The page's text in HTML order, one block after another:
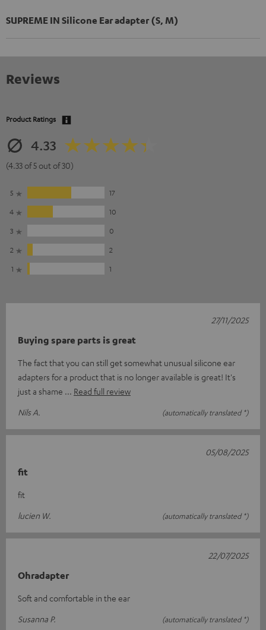
SUPREME IN Silicone Ear adapter (S, M)
Reviews
Product Ratings
4.33
(4.33 of 5 out of 30)
5
17
4
10
3
0
2
2
1
1
Buying spare parts is great
The fact that you can still get somewhat unusual silicone ear
adapters for a product that is no longer available is great! It's
just a shame
Read full review
Nils A.
(automatically translated *)
27/11/2025
fit
fit
lucien W.
(automatically translated *)
05/08/2025
Ohradapter
Soft and comfortable in the ear
Susanna P.
(automatically translated *)
22/07/2025